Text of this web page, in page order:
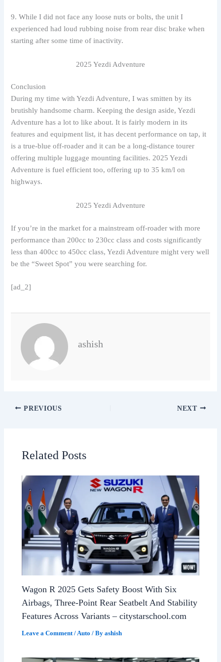
9. While I did not face any loose nuts or bolts, the unit I
experienced had loud rubbing noise from rear disc brake when
starting after some time of inactivity.
2025 Yezdi Adventure
Conclusion
During my time with Yezdi Adventure, I was smitten by its
brutishly handsome charm. Keeping the design aside, Yezdi
Adventure has a lot to like about. It is fairly modern in its
features and equipment list, it has decent performance on tap, it
is a true-blue off-roader and it can be a long-distance tourer
offering multiple luggage mounting facilities. 2025 Yezdi
Adventure is fuel efficient too, offering up to 35 km/l on
highways.
2025 Yezdi Adventure
If you’re in the market for a mainstream off-roader with more
performance than 200cc to 230cc class and costs significantly
less than 400cc to 450cc class, Yezdi Adventure might very well
be the “Sweet Spot” you were searching for.
[ad_2]
ashish
PREVIOUS NEXT
Related Posts
Wagon R 2025 Gets Safety Boost With Six
Airbags, Three-Point Rear Seatbelt And Stability
Features Across Variants – citystarschool.com
Leave a Comment /Auto / Byashish